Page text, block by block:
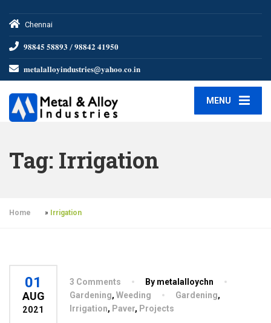
Chennai
𝟗𝟖𝟖𝟒𝟓 𝟓𝟖𝟖𝟗𝟑 / 𝟗𝟖𝟖𝟒𝟐 𝟒𝟏𝟗𝟓𝟎
𝐦𝐞𝐭𝐚𝐥𝐚𝐥𝐥𝐨𝐲𝐢𝐧𝐝𝐮𝐬𝐭𝐫𝐢𝐞𝐬@𝐲𝐚𝐡𝐨𝐨.𝐜𝐨.𝐢𝐧
MENU
Tag: Irrigation
Home » Irrigation
01
AUG
2021
3 Comments
By metalalloychn
Gardening, Weeding Gardening,
Irrigation, Paver, Projects